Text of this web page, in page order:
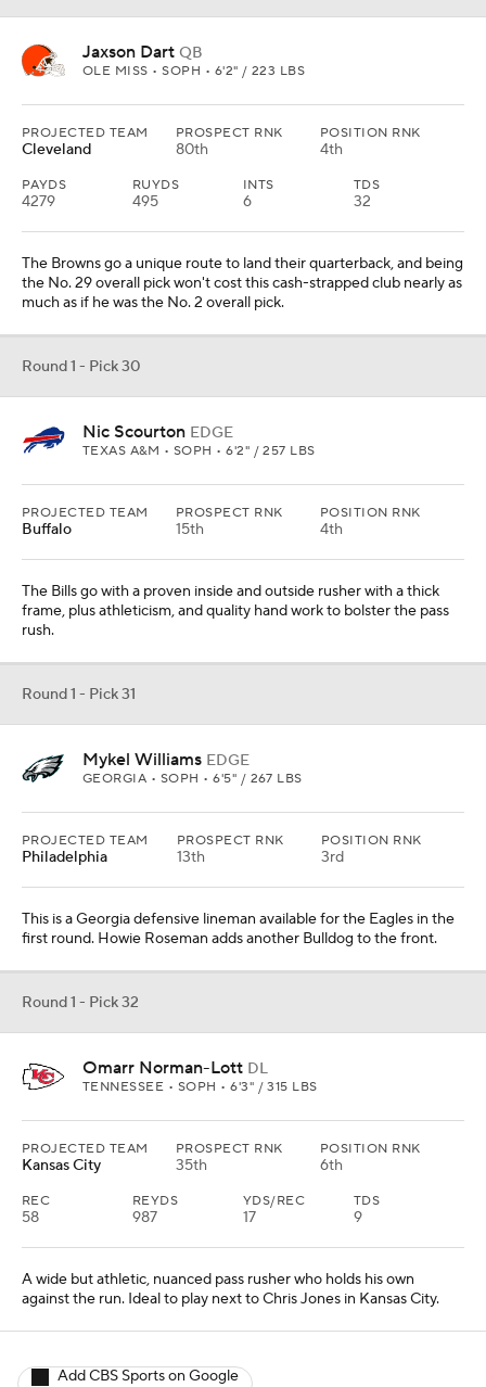
Jaxson Dart QB
OLE MISS • SOPH • 6'2" / 223 LBS
PROJECTED TEAM
Cleveland
PROSPECT RNK
80th
POSITION RNK
4th
PAYDS
4279
RUYDS
495
INTS
6
TDS
32
The Browns go a unique route to land their quarterback, and being
the No. 29 overall pick won't cost this cash-strapped club nearly as
much as if he was the No. 2 overall pick.
Round 1 - Pick 30
Nic Scourton EDGE
TEXAS A&M • SOPH • 6'2" / 257 LBS
PROJECTED TEAM
Buffalo
PROSPECT RNK
15th
POSITION RNK
4th
The Bills go with a proven inside and outside rusher with a thick
frame, plus athleticism, and quality hand work to bolster the pass
rush.
Round 1 - Pick 31
Mykel Williams EDGE
GEORGIA • SOPH • 6'5" / 267 LBS
PROJECTED TEAM
Philadelphia
PROSPECT RNK
13th
POSITION RNK
3rd
This is a Georgia defensive lineman available for the Eagles in the
first round. Howie Roseman adds another Bulldog to the front.
Round 1 - Pick 32
Omarr Norman-Lott DL
TENNESSEE • SOPH • 6'3" / 315 LBS
PROJECTED TEAM
Kansas City
PROSPECT RNK
35th
POSITION RNK
6th
REC
58
REYDS
987
YDS/REC
17
TDS
9
A wide but athletic, nuanced pass rusher who holds his own
against the run. Ideal to play next to Chris Jones in Kansas City.
Add CBS Sports on Google